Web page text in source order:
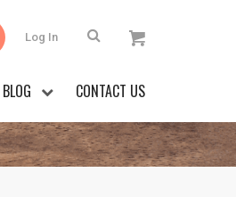
Log In
BLOG CONTACT US